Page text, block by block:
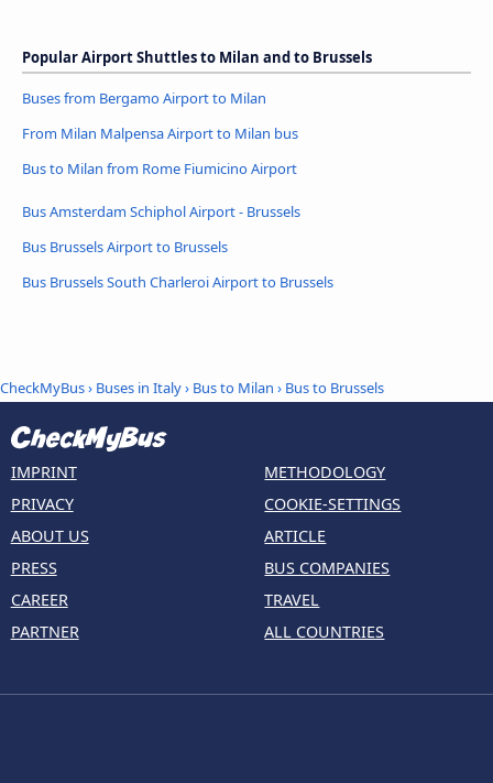
Popular Airport Shuttles to Milan and to Brussels
Buses from Bergamo Airport to Milan
From Milan Malpensa Airport to Milan bus
Bus to Milan from Rome Fiumicino Airport
Bus Amsterdam Schiphol Airport - Brussels
Bus Brussels Airport to Brussels
Bus Brussels South Charleroi Airport to Brussels
CheckMyBus› Buses in Italy› Bus to Milan › Bus to Brussels
IMPRINT
PRIVACY
ABOUT US
PRESS
CAREER
PARTNER
METHODOLOGY
COOKIE-SETTINGS
ARTICLE
BUS COMPANIES
TRAVEL
ALL COUNTRIES